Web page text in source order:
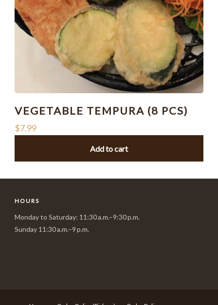
VEGETABLE TEMPURA (8 PCS)
$7.99
Add to cart
HOURS
Monday to Saturday: 11:30 a.m.–9:30 p.m.
Sunday 11:30 a.m.–9 p.m.